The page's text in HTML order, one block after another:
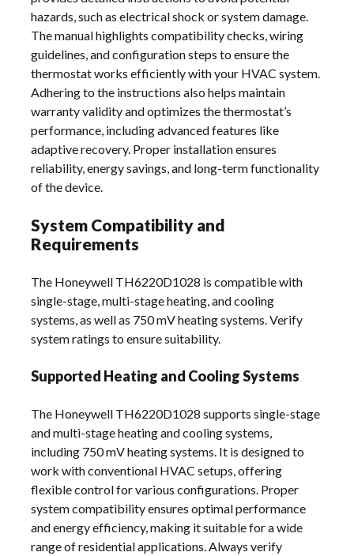
hazards, such as electrical shock or system damage.
The manual highlights compatibility checks, wiring
guidelines, and configuration steps to ensure the
thermostat works efficiently with your HVAC system.
Adhering to the instructions also helps maintain
warranty validity and optimizes the thermostat’s
performance, including advanced features like
adaptive recovery. Proper installation ensures
reliability, energy savings, and long-term functionality
of the device.
System Compatibility and
Requirements
The Honeywell TH6220D1028 is compatible with
single-stage, multi-stage heating, and cooling
systems, as well as 750 mV heating systems. Verify
system ratings to ensure suitability.
Supported Heating and Cooling Systems
The Honeywell TH6220D1028 supports single-stage
and multi-stage heating and cooling systems,
including 750 mV heating systems. It is designed to
work with conventional HVAC setups, offering
flexible control for various configurations. Proper
system compatibility ensures optimal performance
and energy efficiency, making it suitable for a wide
range of residential applications. Always verify